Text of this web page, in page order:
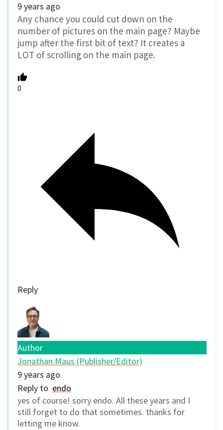
9 years ago
Any chance you could cut down on the
number of pictures on the main page? Maybe
jump after the first bit of text? It creates a
LOT of scrolling on the main page.
0
Reply
Author
Jonathan Maus (Publisher/Editor)
9 years ago
Reply to endo
yes of course! sorry endo. All these years and I
still forget to do that sometimes. thanks for
letting me know.